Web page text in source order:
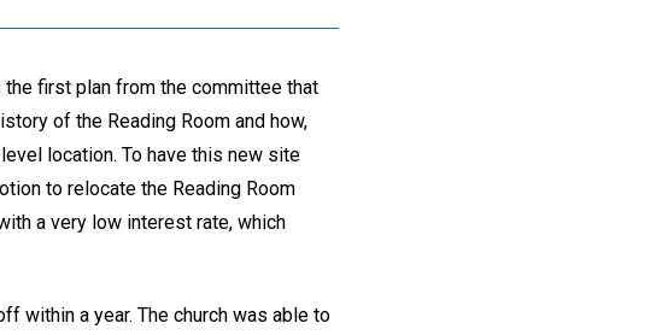
first plan from the committee that
of the Reading Room and how,
location. To have this new site
to relocate the Reading Room
a very low interest rate, which
within a year. The church was able to